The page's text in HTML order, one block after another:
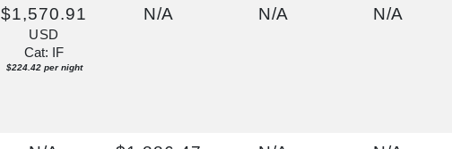
$1,570.91
USD
Cat: IF
$224.42 per night
N/A N/A N/A